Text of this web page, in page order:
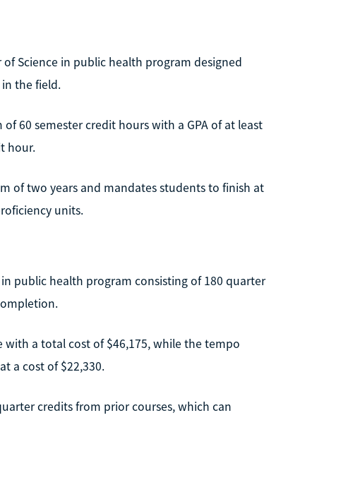
Science in public health program designed
the field.
60 semester credit hours with a GPA of at least
hour.
of two years and mandates students to finish at
units.
public health program consisting of 180 quarter
a total cost of $46,175, while the tempo
a cost of $22,330.
credits from prior courses, which can